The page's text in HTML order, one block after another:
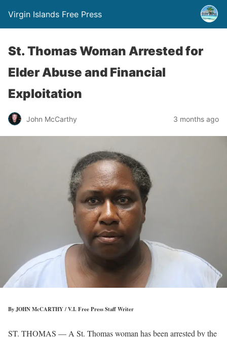
Virgin Islands Free Press
St. Thomas Woman Arrested for
Elder Abuse and Financial
Exploitation
John McCarthy 3 months ago
By JOHN McCARTHY / V.I. Free Press Staff Writer
ST. THOMAS — A St. Thomas woman has been arrested by the